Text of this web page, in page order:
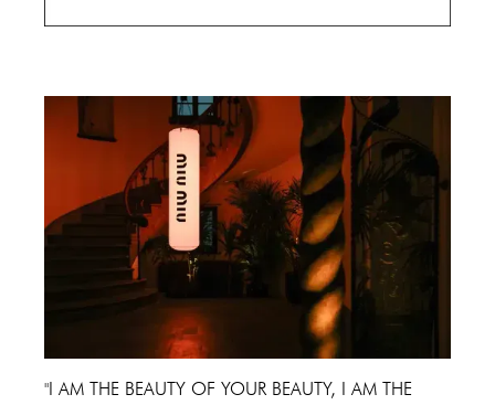
"I AM THE BEAUTY OF YOUR BEAUTY, I AM THE